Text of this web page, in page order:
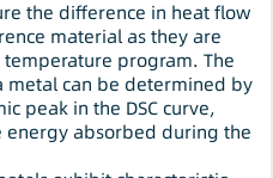
the difference in heat flow
material as they are
program. The
can be determined by
peak in the DSC curve,
energy absorbed during the